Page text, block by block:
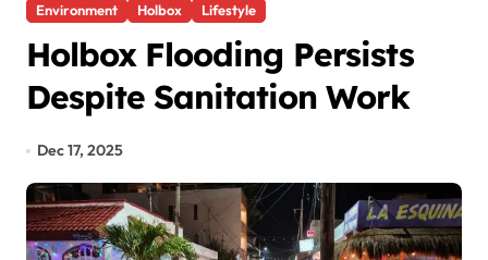
Environment Holbox Lifestyle
Holbox Flooding Persists
Despite Sanitation Work
Dec 17, 2025